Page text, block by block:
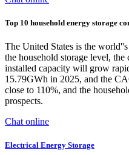
Top 10 household energy storage
The United States is the
the household storage level,
installed capacity will grow
15.79GWh in 2025, and the
close to 110%, and the
prospects.
Chat online
Electrical Energy Storage